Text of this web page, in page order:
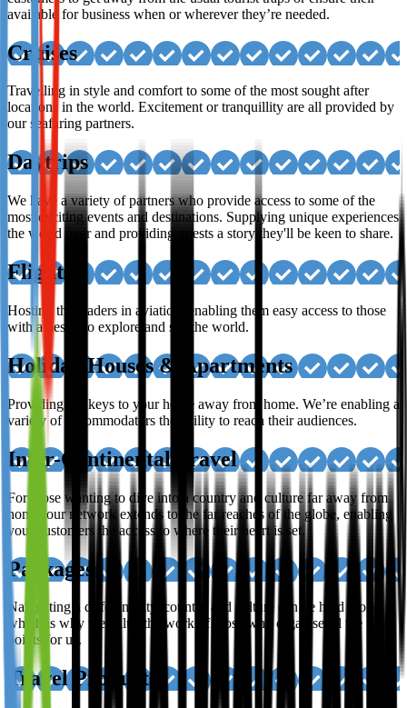
available for business when or wherever they’re needed.
Cruises
Travelling in style and comfort to some of the most sought after
locations in the world. Excitement or tranquillity are all provided by
our seafaring partners.
Daytrips
We have a variety of partners who provide access to some of the
most exciting events and destinations. Supplying unique experiences
the world over and providing guests a story they'll be keen to share.
Flights
Hosting the leaders in aviation, enabling them easy access to those
with a desire to explore and see the world.
Holiday Houses & Apartments
Providing the keys to your home away from home. We’re enabling a
variety of accommodators the ability to reach their audiences.
Inter-Continental Travel
For those wanting to dive into a country and culture far away from
home; our network extends to the far reaches of the globe, enabling
your customers the access to where their heart is set.
Packages
Navigating a different city, country and culture can be hard work,
which is why we value the work of those who organise all the finer
points for us.
Travel Products